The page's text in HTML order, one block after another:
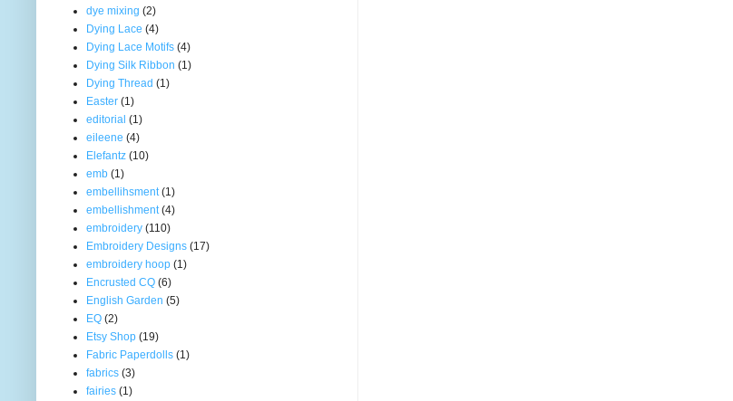
dye mixing (2)
Dying Lace (4)
Dying Lace Motifs (4)
Dying Silk Ribbon (1)
Dying Thread (1)
Easter (1)
editorial (1)
eileene (4)
Elefantz (10)
emb (1)
embellihsment (1)
embellishment (4)
embroidery (110)
Embroidery Designs (17)
embroidery hoop (1)
Encrusted CQ (6)
English Garden (5)
EQ (2)
Etsy Shop (19)
Fabric Paperdolls (1)
fabrics (3)
fairies (1)